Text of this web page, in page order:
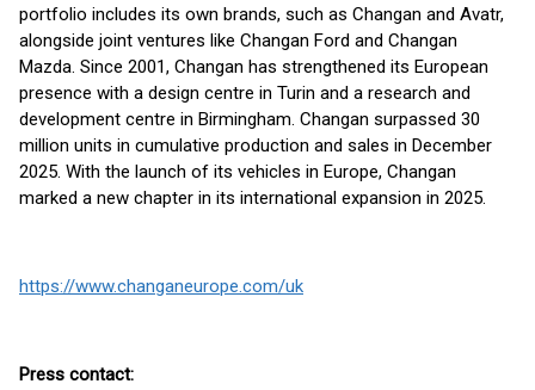
portfolio includes its own brands, such as Changan and Avatr,
alongside joint ventures like Changan Ford and Changan
Mazda. Since 2001, Changan has strengthened its European
presence with a design centre in Turin and a research and
development centre in Birmingham. Changan surpassed 30
million units in cumulative production and sales in December
2025. With the launch of its vehicles in Europe, Changan
marked a new chapter in its international expansion in 2025.
https://www.changaneurope.com/uk
Press contact: